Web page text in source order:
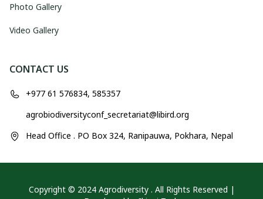
Photo Gallery
Video Gallery
CONTACT US
+977 61 576834, 585357
agrobiodiversityconf_secretariat@libird.org
Head Office . PO Box 324, Ranipauwa, Pokhara, Nepal
Copyright © 2024 Agrodiversity . All Rights Reserved |